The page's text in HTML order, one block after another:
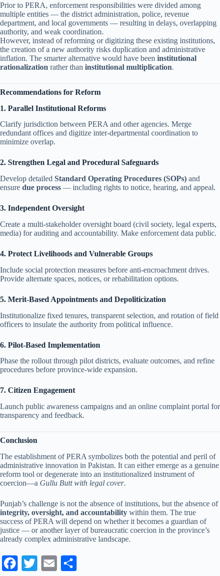
Prior to PERA, enforcement responsibilities were divided among
multiple entities — the district administration, police, revenue
department, and local governments — resulting in delays, overlapping
authority, and weak coordination.
However, instead of reforming or digitizing these existing institutions,
the creation of a new authority risks duplication and administrative
inflation. The smarter alternative would have been institutional
rationalization rather than institutional multiplication.
Recommendations for Reform
1. Parallel Institutional Reforms
Clarify jurisdiction between PERA and other agencies. Merge
redundant offices and digitize inter-departmental coordination to
minimize overlap.
2. Strengthen Legal and Procedural Safeguards
Develop detailed Standard Operating Procedures (SOPs) and
ensure due process — including rights to notice, hearing, and appeal.
3. Independent Oversight
Create a multi-stakeholder oversight board (civil society, legal experts,
media) for auditing and accountability. Make enforcement data public.
4. Protect Livelihoods and Vulnerable Groups
Include social protection measures before anti-encroachment drives.
Provide alternate spaces, notices, or rehabilitation options.
5. Merit-Based Appointments and Depoliticization
Institutionalize fixed tenures, transparent selection, and rotation of field
officers to insulate the authority from political influence.
6. Pilot-Based Implementation
Phase the rollout through pilot districts, evaluate outcomes, and refine
procedures before province-wide expansion.
7. Citizen Engagement
Launch public awareness campaigns and an online complaint portal for
transparency and feedback.
Conclusion
The establishment of PERA symbolizes both the potential and peril of
administrative innovation in Pakistan. It can either emerge as a genuine
reform tool or degenerate into an institutionalized instrument of
coercion—a Gullu Butt with legal cover.
Punjab’s challenge is not the absence of institutions, but the absence of
integrity, oversight, and accountability within them. The true
success of PERA will depend on whether it becomes a guardian of
justice — or another layer of bureaucratic coercion in the province’s
already complex administrative landscape.
Fa T
E